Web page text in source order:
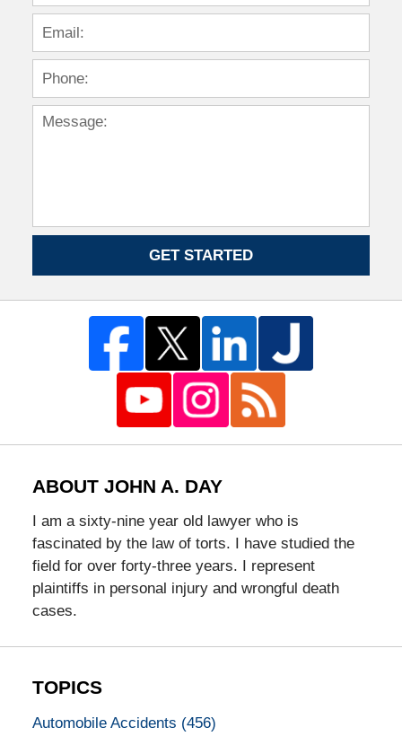
GET STARTED
ABOUT JOHN A. DAY
I am a sixty-nine year old lawyer who is
fascinated by the law of torts. I have studied the
field for over forty-three years. I represent
plaintiffs in personal injury and wrongful death
cases.
TOPICS
Automobile Accidents (456)